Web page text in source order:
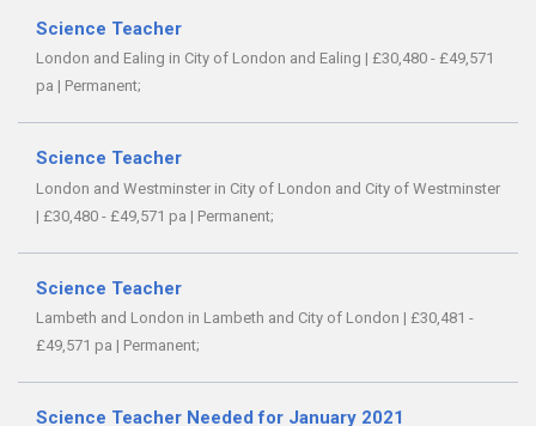
Science Teacher
London and Ealing in City of London and Ealing | £30,480 - £49,571
pa | Permanent;
Science Teacher
London and Westminster in City of London and City of Westminster
| £30,480 - £49,571 pa | Permanent;
Science Teacher
Lambeth and London in Lambeth and City of London | £30,481 -
£49,571 pa | Permanent;
Science Teacher Needed for January 2021